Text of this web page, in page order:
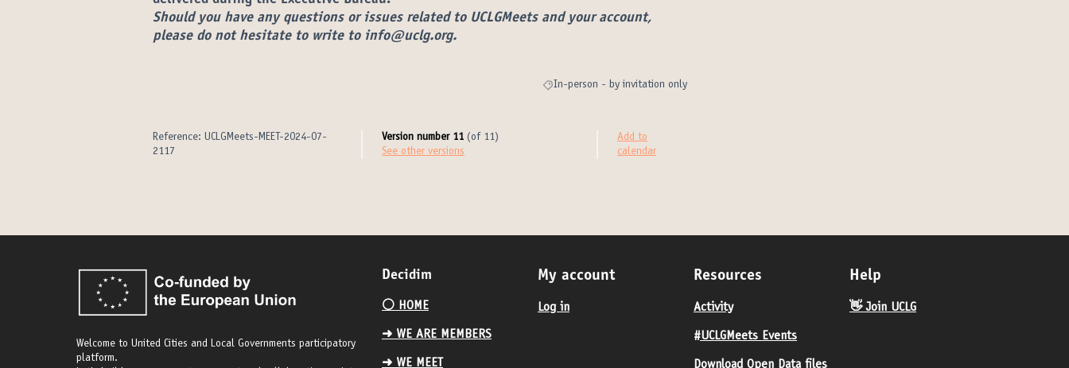
Should you have any questions or issues related to UCLGMeets and your account,
please do not hesitate to write to info@uclg.org.
Filter results for category: In-person - by invitation only
In-person - by invitation only
Reference: UCLGMeets-MEET-2024-07-
2117
Version number 11 (of 11)
see other versions
Add to
calendar
Welcome to United Cities and Local Governments participatory
platform.
Decidim
⚪️ HOME
➜ WE ARE MEMBERS
➜ WE MEET
My account
Log in
Resources
Activity
#UCLGMeets Events
Download Open Data files
Help
👋 Join UCLG